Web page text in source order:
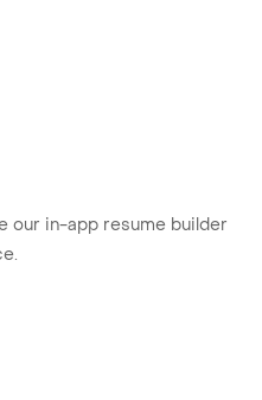
our in-app resume builder